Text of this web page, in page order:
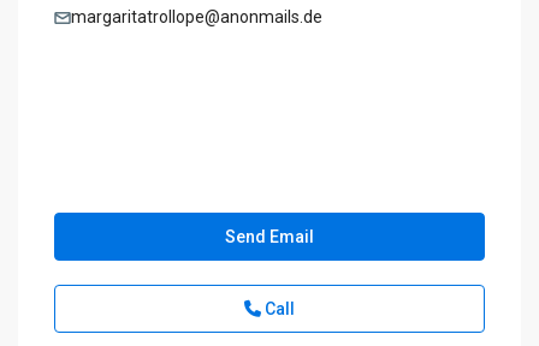
margaritatrollope@anonmails.de
Send Email
Call